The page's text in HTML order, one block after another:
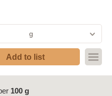
g
Add to list
100 g